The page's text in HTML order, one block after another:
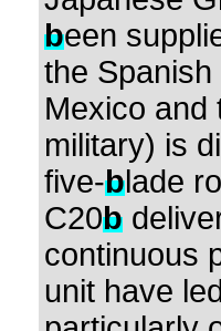
been
the
Mexico and
military) is
five-blade
C20b
continuous
unit have